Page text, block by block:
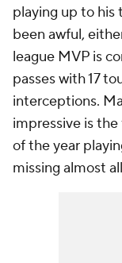
playing up to his
been awful,
league MVP is
passes with 17
interceptions.
impressive is
of the year
missing almost